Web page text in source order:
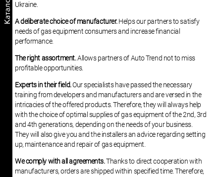
Kаталог
Ukraine.
A deliberate choice of manufacturer.Helps our partners to satisfy
needs of gas equipment consumers and increase financial
performance.
The right assortment.Allows partners of Auto Trend not to miss
profitable opportunities.
Experts in their field.Our specialists have passed the necessary
training from developers and manufacturers and are versed in the
intricacies of the offered products. Therefore, they will always help
with the choice of optimal supplies of gas equipment of the 2nd, 3rd
and 4th generations, depending on the needs of your business.
They will also give you and the installers an advice regarding setting
up, maintenance and repair of gas equipment.
We comply with all agreements.Thanks to direct cooperation with
manufacturers, orders are shipped within specified time. Therefore,